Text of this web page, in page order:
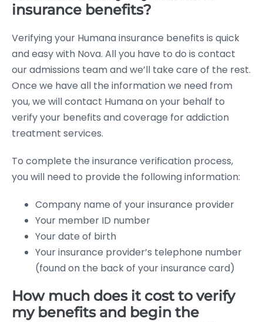
insurance benefits?
Verifying your Humana insurance benefits is quick
and easy with Nova. All you have to do is contact
our admissions team and we’ll take care of the rest.
Once we have all the information we need from
you, we will contact Humana on your behalf to
verify your benefits and coverage for addiction
treatment services.
To complete the insurance verification process,
you will need to provide the following information:
Company name of your insurance provider
Your member ID number
Your date of birth
Your insurance provider’s telephone number
(found on the back of your insurance card)
How much does it cost to verify
my benefits and begin the